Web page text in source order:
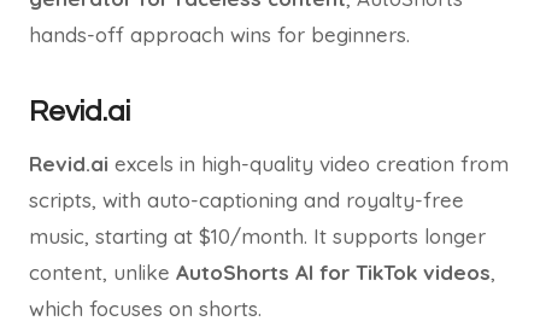
hands-off approach wins for beginners.
Revid.ai
Revid.ai excels in high-quality video creation from
scripts, with auto-captioning and royalty-free
music, starting at $10/month. It supports longer
content, unlike AutoShorts AI for TikTok videos,
which focuses on shorts.